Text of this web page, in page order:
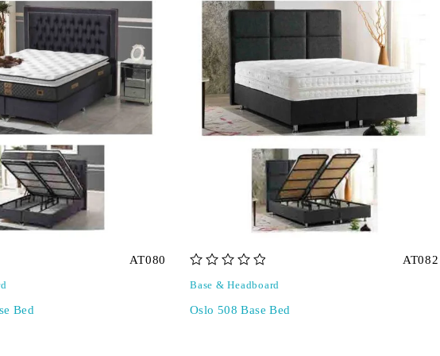
AT080
Bed
AT082
Base & Headboard
Oslo 508 Base Bed